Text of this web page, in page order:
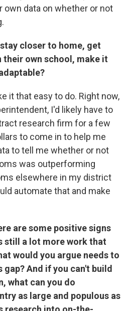
own data on whether or not
closer to home, get
own school, make it
it that easy to do. Right now,
I'd likely have to
research firm for a few
to come in to help me
to tell me whether or not
was outperforming
elsewhere in my district
automate that and make
are some positive signs
still a lot more work that
would you argue needs to
gap? And if you can't build
what can you do
as large and populous as